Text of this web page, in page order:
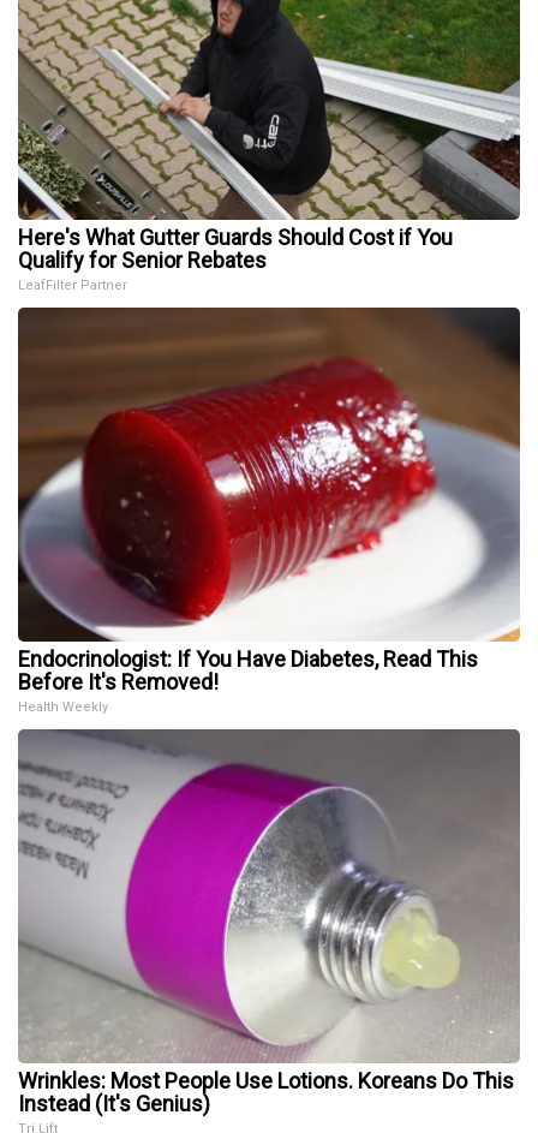
Here's What Gutter Guards Should Cost if You
Qualify for Senior Rebates
LeafFilter Partner
Endocrinologist: If You Have Diabetes, Read This
Before It's Removed!
Health Weekly
Wrinkles: Most People Use Lotions. Koreans Do This
Instead (It's Genius)
Tri Lift